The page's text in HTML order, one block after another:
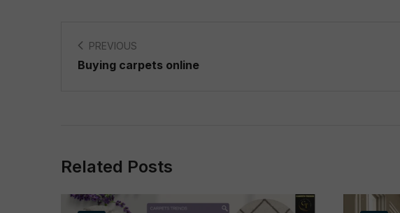
PREVIOUS
Buying carpets online
Related Posts